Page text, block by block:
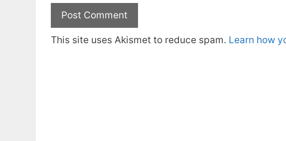
This site uses Akismet to reduce spam. Learn how